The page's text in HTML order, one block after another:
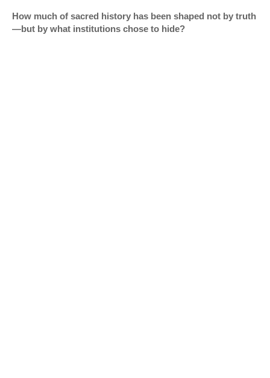
How much of sacred history has been shaped not by truth
—but by what institutions chose to hide?